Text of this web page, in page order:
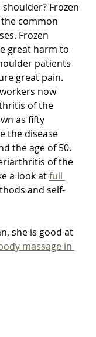
Frozen
common
Frozen
great harm to
patients
great pain.
now
of the
as fifty
the disease
the age of 50.
of the
a look at full
and self-
she is good at
massage in